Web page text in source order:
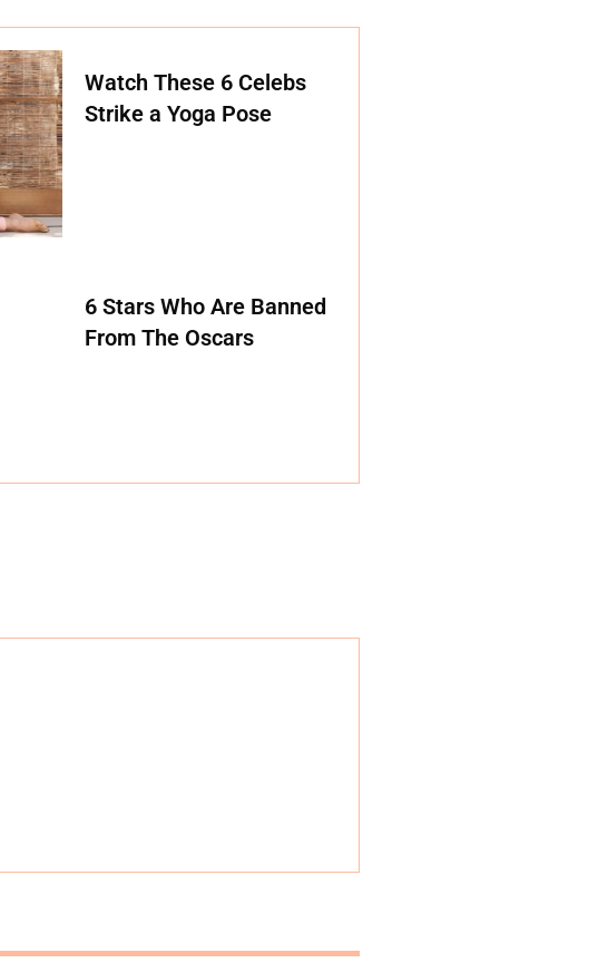
Watch These 6 Celebs
Strike a Yoga Pose
6 Stars Who Are Banned
From The Oscars